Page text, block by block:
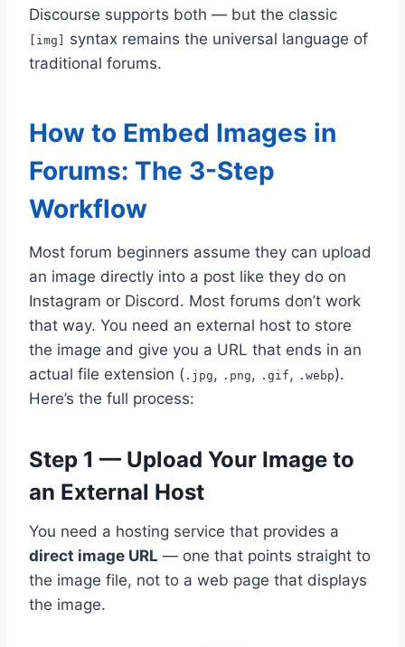
Discourse supports both — but the classic
[img]
syntax remains the universal language of
traditional forums.
How to Embed Images in
Forums: The 3-Step
Workflow
Most forum beginners assume they can upload
an image directly into a post like they do on
Instagram or Discord. Most forums don’t work
that way. You need an external host to store
the image and give you a URL that ends in an
actual file extension ( .jpg , .png , .gif , .webp).
Here’s the full process:
Step 1 — Upload Your Image to
an External Host
You need a hosting service that provides a
direct image URL — one that points straight to
the image file, not to a web page that displays
the image.